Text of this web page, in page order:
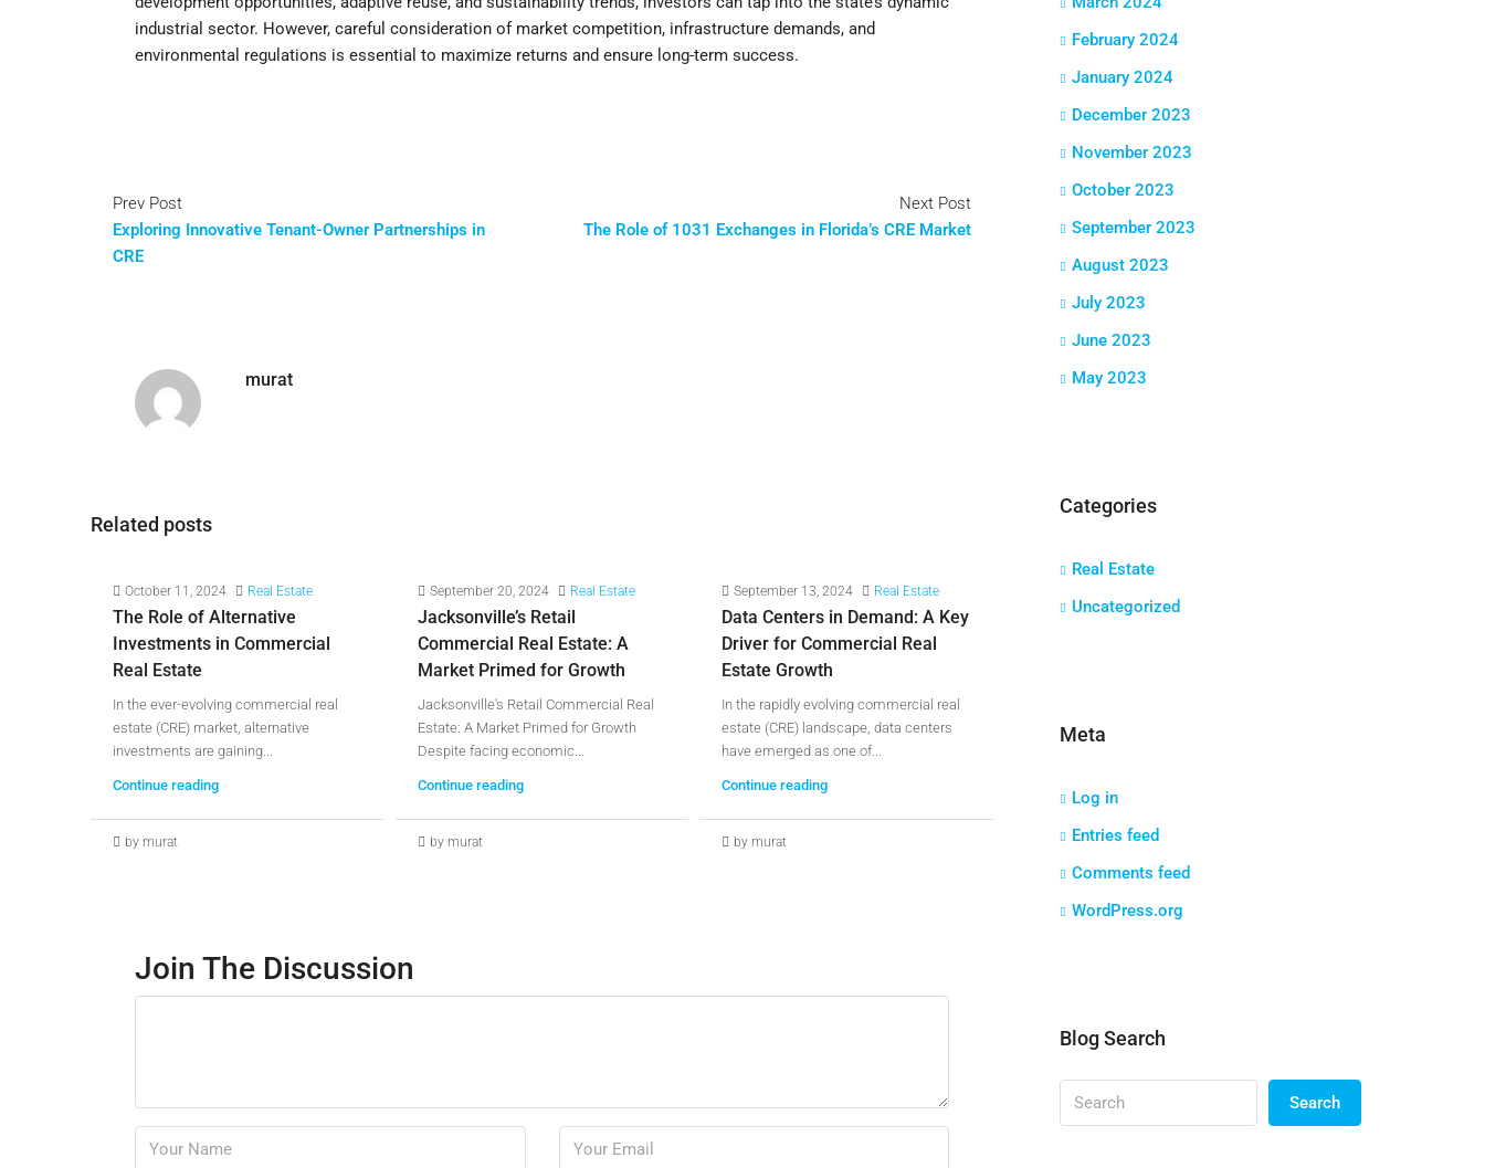
industrial sector. However, careful consideration of market competition, infrastructure demands, and
environmental regulations is essential to maximize returns and ensure long-term success.
Prev Post
Exploring Innovative Tenant-Owner Partnerships in
CRE
Next Post
The Role of 1031 Exchanges in Florida’s CRE Market
murat
Related posts
October 11, 2024 Real Estate
The Role of Alternative
Investments in Commercial
Real Estate
In the ever-evolving commercial real
estate (CRE) market, alternative
investments are gaining...
Continue reading
by murat
September 20, 2024 Real Estate
Jacksonville’s Retail
Commercial Real Estate: A
Market Primed for Growth
Jacksonville's Retail Commercial Real
Estate: A Market Primed for Growth
Despite facing economic...
Continue reading
by murat
September 13, 2024 Real Estate
Data Centers in Demand: A Key
Driver for Commercial Real
Estate Growth
In the rapidly evolving commercial real
estate (CRE) landscape, data centers
have emerged as one of...
Continue reading
by murat
Join The Discussion
February 2024
January 2024
December 2023
November 2023
October 2023
September 2023
August 2023
July 2023
June 2023
May 2023
Categories
Real Estate
Uncategorized
Meta
Log in
Entries feed
Comments feed
WordPress.org
Blog Search
Search